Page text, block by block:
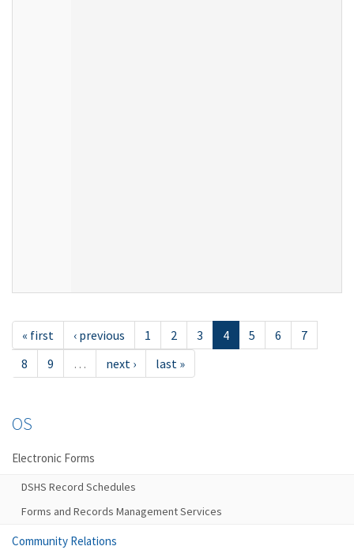
« first ‹ previous 1 2 3 4 5 6
7
8
9 … next › last »
OS
Electronic Forms
DSHS Record Schedules
Forms and Records Management Services
Community Relations